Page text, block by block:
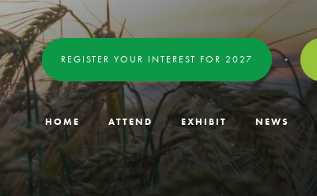
REGISTER YOUR INTEREST FOR 2027
HOME ATTEND EXHIBIT NEWS